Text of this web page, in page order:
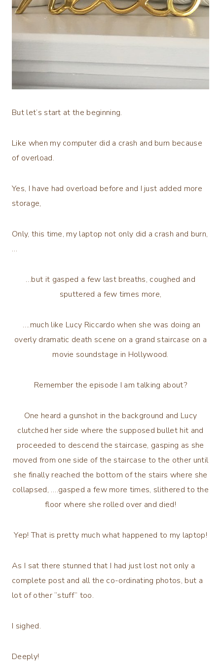
But let’s start at the beginning.
Like when my computer did a crash and burn because
of overload.
Yes, I have had overload before and I just added more
storage,
Only, this time, my laptop not only did a crash and burn,
…
…but it gasped a few last breaths, coughed and
sputtered a few times more,
….much like Lucy Riccardo when she was doing an
overly dramatic death scene on a grand staircase on a
movie soundstage in Hollywood.
Remember the episode I am talking about?
One heard a gunshot in the background and Lucy
clutched her side where the supposed bullet hit and
proceeded to descend the staircase, gasping as she
moved from one side of the staircase to the other until
she finally reached the bottom of the stairs where she
collapsed, ….gasped a few more times, slithered to the
floor where she rolled over and died!
Yep! That is pretty much what happened to my laptop!
As I sat there stunned that I had just lost not only a
complete post and all the co-ordinating photos, but a
lot of other “stuff” too.
I sighed.
Deeply!